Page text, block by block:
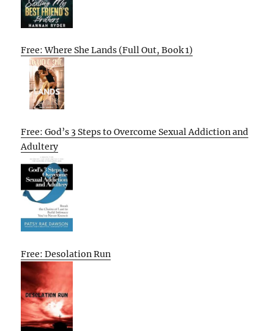
Free: Where She Lands (Full Out, Book 1)
Free: God’s 3 Steps to Overcome Sexual Addiction and
Adultery
Free: Desolation Run